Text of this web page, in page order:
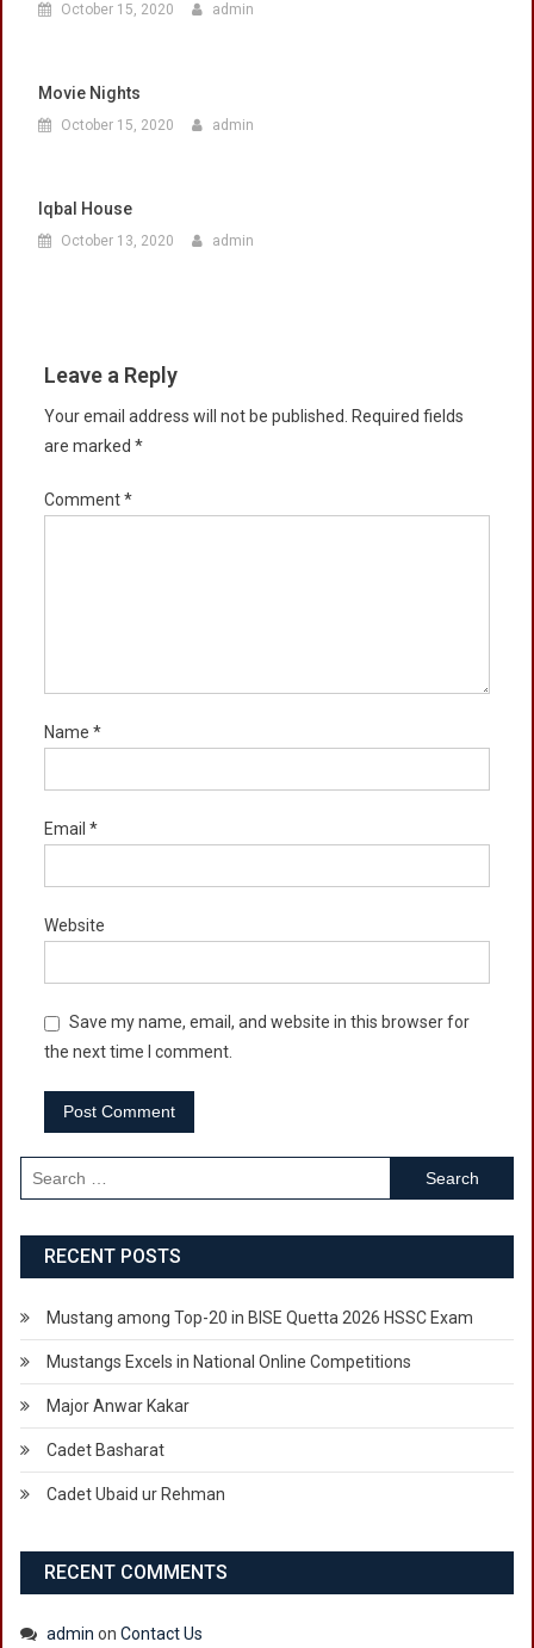
October 15, 2020 admin
Movie Nights
October 15, 2020 admin
Iqbal House
October 13, 2020 admin
Leave a Reply
Your email address will not be published. Required fields
are marked *
Comment*
Name *
Email *
Website
Save my name, email, and website in this browser for
the next time I comment.
Search
for:
RECENT POSTS
Mustang among Top-20 in BISE Quetta 2026 HSSC Exam
Mustangs Excels in National Online Competitions
Major Anwar Kakar
Cadet Basharat
Cadet Ubaid ur Rehman
RECENT COMMENTS
admin on Contact Us